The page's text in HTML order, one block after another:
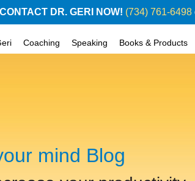
CONTACT DR. GERI NOW! (734) 761-6498
Coaching Speaking Books & Products
mind Blog